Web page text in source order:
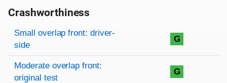
Crashworthiness
Rating overview
Evaluation criteria
Rating
Small overlap front: driver-
side
G
Moderate overlap front:
original test
G